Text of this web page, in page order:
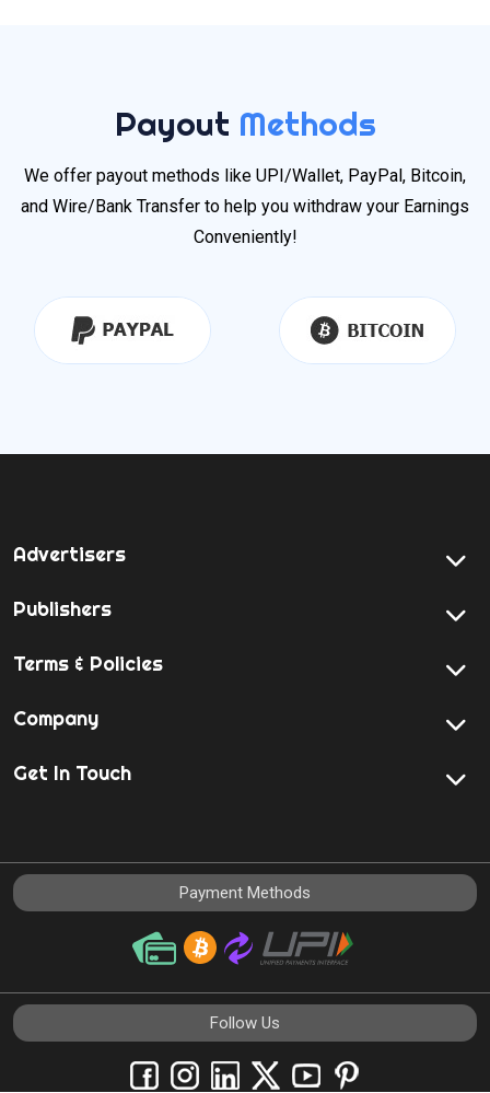
Payout Methods
We offer payout methods like UPI/Wallet, PayPal, Bitcoin,
and Wire/Bank Transfer to help you withdraw your Earnings
Conveniently!
Advertisers
Publishers
Terms & Policies
Company
Get In Touch
Payment Methods
Follow Us